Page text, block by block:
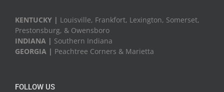
KENTUCKY | Louisville, Frankfort, Lexington, Somerset,
Prestonsburg, & Owensboro
INDIANA | Southern Indiana
GEORGIA | Peachtree Corners & Marietta
FOLLOW US